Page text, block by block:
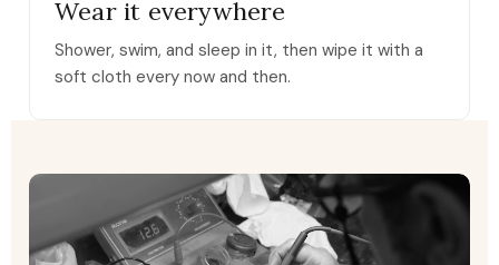
Wear it everywhere
Shower, swim, and sleep in it, then wipe it with a
soft cloth every now and then.